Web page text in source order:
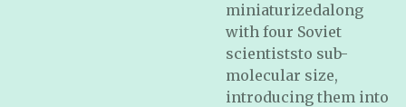
miniaturizedalong
with four Soviet
scientiststo sub-
molecular size,
introducing them into